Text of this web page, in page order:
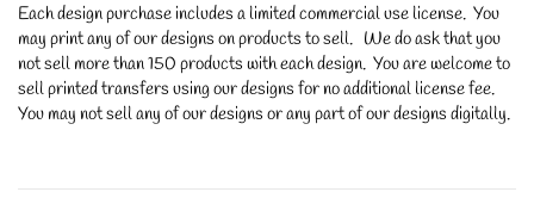
Each design purchase includes a limited commercial use license. You
may print any of our designs on products to sell. We do ask that you
not sell more than 150 products with each design. You are welcome to
sell printed transfers using our designs for no additional license fee.
You may not sell any of our designs or any part of our designs digitally.